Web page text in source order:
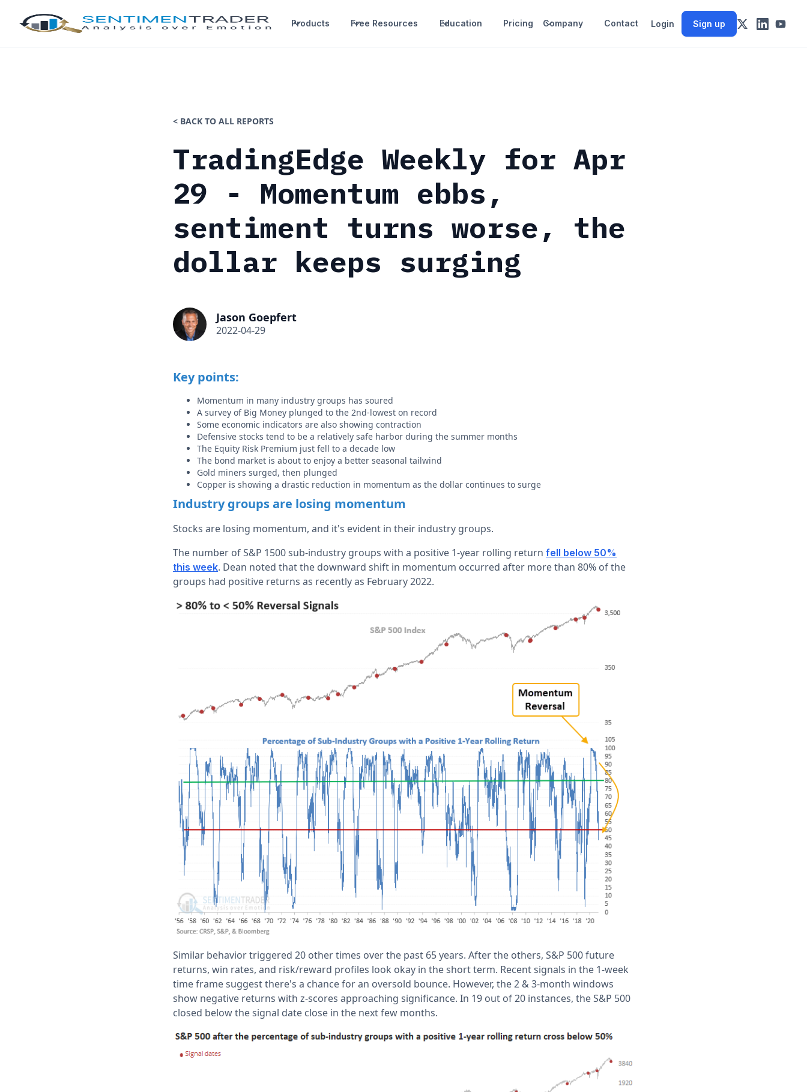
Products Free Resources Education Pricing Company Contact Login Sign up
< BACK TO ALL REPORTS
TradingEdge Weekly for Apr
29 - Momentum ebbs,
sentiment turns worse, the
dollar keeps surging
Jason Goepfert
2022-04-29
Key points:
Momentum in many industry groups has soured
A survey of Big Money plunged to the 2nd-lowest on record
Some economic indicators are also showing contraction
Defensive stocks tend to be a relatively safe harbor during the summer months
The Equity Risk Premium just fell to a decade low
The bond market is about to enjoy a better seasonal tailwind
Gold miners surged, then plunged
Copper is showing a drastic reduction in momentum as the dollar continues to surge
Industry groups are losing momentum
Stocks are losing momentum, and it's evident in their industry groups.
The number of S&P 1500 sub-industry groups with a positive 1-year rolling return fell below 50%
this week. Dean noted that the downward shift in momentum occurred after more than 80% of the
groups had positive returns as recently as February 2022.
Similar behavior triggered 20 other times over the past 65 years. After the others, S&P 500 future
returns, win rates, and risk/reward profiles look okay in the short term. Recent signals in the 1-week
time frame suggest there's a chance for an oversold bounce. However, the 2 & 3-month windows
show negative returns with z-scores approaching significance. In 19 out of 20 instances, the S&P 500
closed below the signal date close in the next few months.